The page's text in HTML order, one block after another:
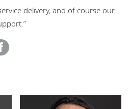
delivery, and of course our